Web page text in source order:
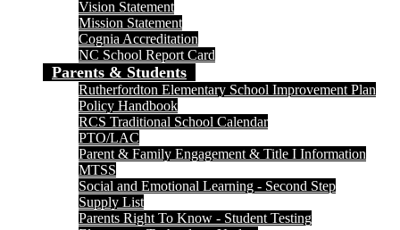
Vision Statement
Mission Statement
Cognia Accreditation
NC School Report Card
Parents & Students
Rutherfordton Elementary School Improvement Plan
Policy Handbook
RCS Traditional School Calendar
PTO/LAC
Parent & Family Engagement & Title I Information
MTSS
Social and Emotional Learning - Second Step
Supply List
Parents Right To Know - Student Testing